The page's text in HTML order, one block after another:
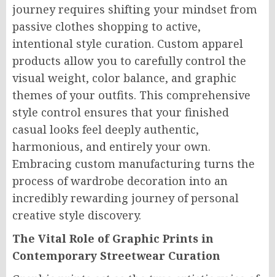
journey requires shifting your mindset from
passive clothes shopping to active,
intentional style curation. Custom apparel
products allow you to carefully control the
visual weight, color balance, and graphic
themes of your outfits. This comprehensive
style control ensures that your finished
casual looks feel deeply authentic,
harmonious, and entirely your own.
Embracing custom manufacturing turns the
process of wardrobe decoration into an
incredibly rewarding journey of personal
creative style discovery.
The Vital Role of Graphic Prints in
Contemporary Streetwear Curation